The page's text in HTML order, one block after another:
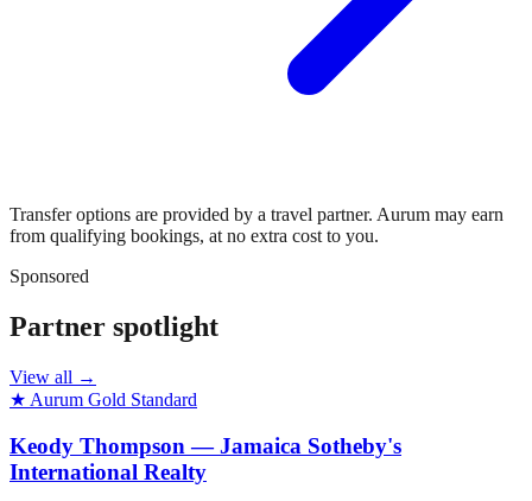
Transfer options are provided by a travel partner. Aurum may earn
from qualifying bookings, at no extra cost to you.
Sponsored
Partner spotlight
View all →
★ Aurum Gold Standard
Keody Thompson — Jamaica Sotheby's
International Realty